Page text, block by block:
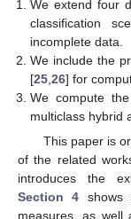
We extend four
classification
incomplete data.
We include the
[25 ,26] for
We compute
multiclass hybrid
This paper is
of the related
introduces the
Section 4 shows
measures, as well